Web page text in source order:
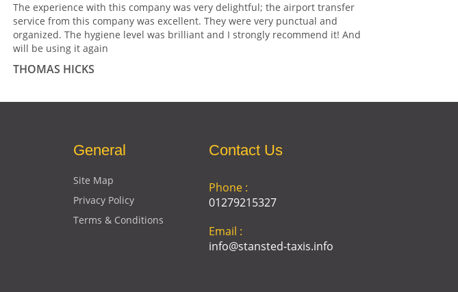
The experience with this company was very delightful; the airport transfer
service from this company was excellent. They were very punctual and
organized. The hygiene level was brilliant and I strongly recommend it! And
will be using it again
THOMAS HICKS
General
Site Map
Privacy Policy
Terms & Conditions
Contact Us
Phone :
01279215327
Email :
info@stansted-taxis.info